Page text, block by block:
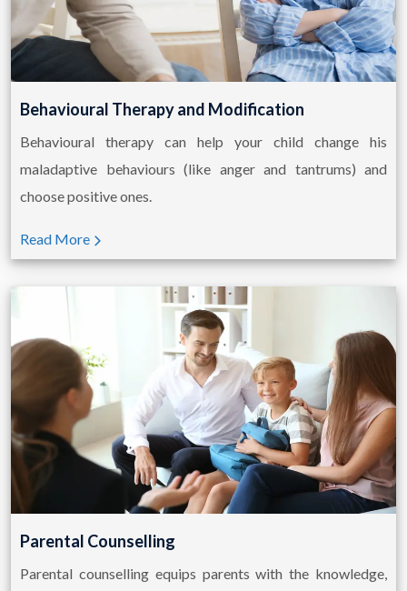
Behavioural Therapy and Modification
Behavioural therapy can help your child change his
maladaptive behaviours (like anger and tantrums) and
choose positive ones.
Read More
Parental Counselling
Parental counselling equips parents with the knowledge,